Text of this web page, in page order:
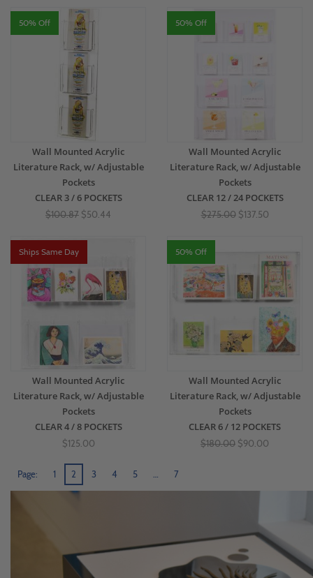
50% Off
Wall Mounted Acrylic
Literature Rack, w/ Adjustable
Pockets
CLEAR 3 / 6 POCKETS
$100.87 $50.44
50% Off
Wall Mounted Acrylic
Literature Rack, w/ Adjustable
Pockets
CLEAR 12 / 24 POCKETS
$275.00 $137.50
Ships Same Day
Wall Mounted Acrylic
Literature Rack, w/ Adjustable
Pockets
CLEAR 4 / 8 POCKETS
$125.00
50% Off
Wall Mounted Acrylic
Literature Rack, w/ Adjustable
Pockets
CLEAR 6 / 12 POCKETS
$180.00 $90.00
Page: 1 2 3 4 5 7